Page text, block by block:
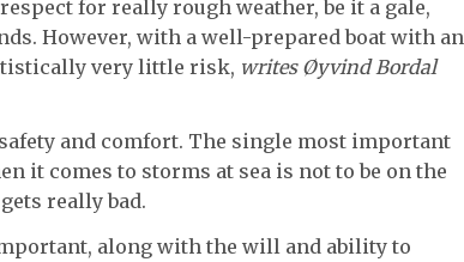
for really rough weather, be it a gale,
However, with a well-prepared boat with an
very little risk, writes Øyvind Bordal
and comfort. The single most important
it comes to storms at sea is not to be on the
really bad.
along with the will and ability to